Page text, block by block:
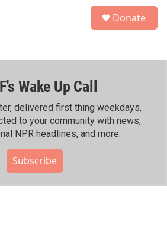
h
Donate
Wake Up Call
delivered first thing weekdays,
to your community with news,
NPR headlines, and more.
Subscribe